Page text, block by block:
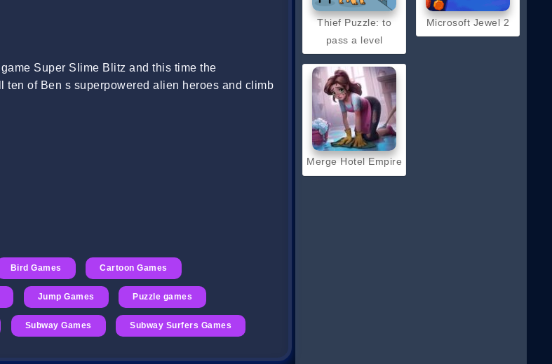
Super Slime Blitz and this time the
of Ben s superpowered alien heroes and climb
Bird Games Cartoon Games
Jump Games Puzzle games
Subway Games Subway Surfers Games
Thief Puzzle: to
pass a level
Merge Hotel Empire
Microsoft Jewel 2